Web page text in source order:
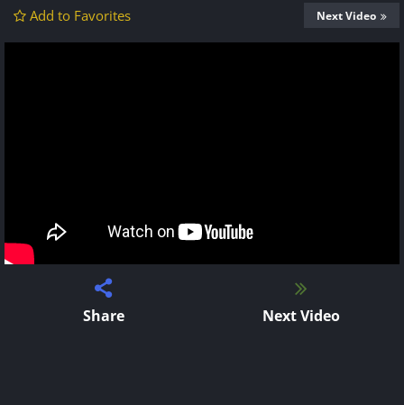
Add to Favorites Next Video
Share Next Video